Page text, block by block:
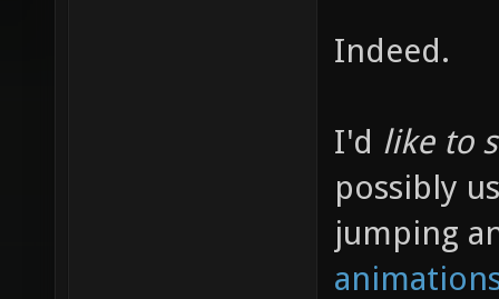
Indeed.
I'd like to
possibly
jumping